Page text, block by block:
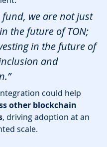
fund, we are not just
the future of TON;
in the future of
and
could help
other blockchain
, driving adoption at an
scale.